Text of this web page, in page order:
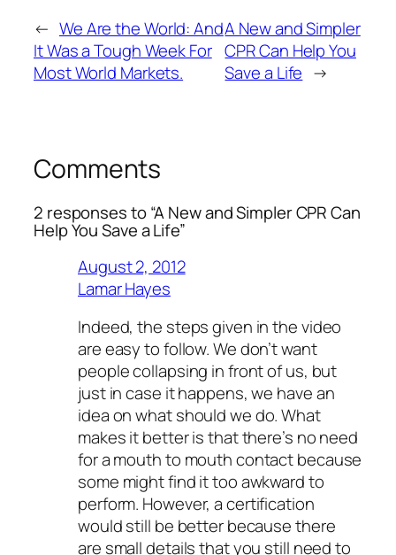
← We Are the World: And
It Was a Tough Week For
Most World Markets.
A New and Simpler
CPR Can Help You
Save a Life →
Comments
2 responses to “A New and Simpler CPR Can
Help You Save a Life”
August 2, 2012
Lamar Hayes
Indeed, the steps given in the video
are easy to follow. We don’t want
people collapsing in front of us, but
just in case it happens, we have an
idea on what should we do. What
makes it better is that there’s no need
for a mouth to mouth contact because
some might find it too awkward to
perform. However, a certification
would still be better because there
are small details that you still need to